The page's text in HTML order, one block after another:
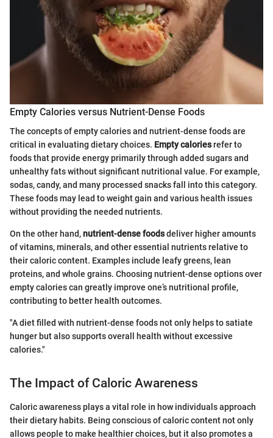
Empty Calories versus Nutrient-Dense Foods
The concepts of empty calories and nutrient-dense foods are
critical in evaluating dietary choices. Empty caloriesrefer to
foods that provide energy primarily through added sugars and
unhealthy fats without significant nutritional value. For example,
sodas, candy, and many processed snacks fall into this category.
These foods may lead to weight gain and various health issues
without providing the needed nutrients.
On the other hand,nutrient-dense foodsdeliver higher amounts
of vitamins, minerals, and other essential nutrients relative to
their caloric content. Examples include leafy greens, lean
proteins, and whole grains. Choosing nutrient-dense options over
empty calories can greatly improve one’s nutritional profile,
contributing to better health outcomes.
"A diet filled with nutrient-dense foods not only helps to satiate
hunger but also supports overall health without excessive
calories."
The Impact of Caloric Awareness
Caloric awareness plays a vital role in how individuals approach
their dietary habits. Being conscious of caloric content not only
allows people to make healthier choices, but it also promotes a